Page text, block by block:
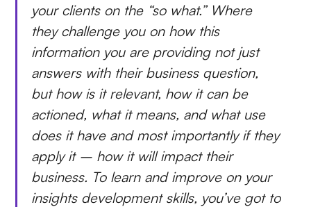
your clients on the “so what.” Where
they challenge you on how this
information you are providing not just
answers with their business question,
but how is it relevant, how it can be
actioned, what it means, and what use
does it have and most importantly if they
apply it – how it will impact their
business. To learn and improve on your
insights development skills, you’ve got to